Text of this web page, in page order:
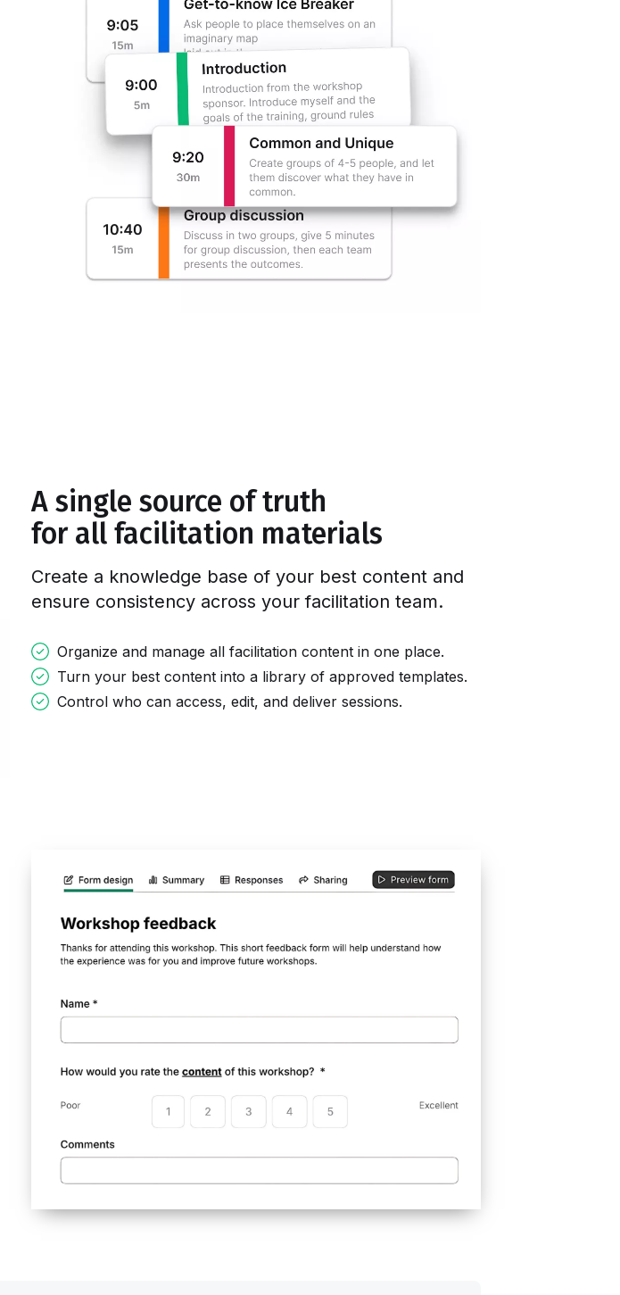
A single source of truth
for all facilitation materials
Create a knowledge base of your best content and
ensure consistency across your facilitation team.
Organize and manage all facilitation content in one place.
Turn your best content into a library of approved templates.
Control who can access, edit, and deliver sessions.